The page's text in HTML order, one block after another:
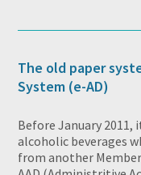
The old paper
System (e-AD)
Before January
alcoholic beverages
from another